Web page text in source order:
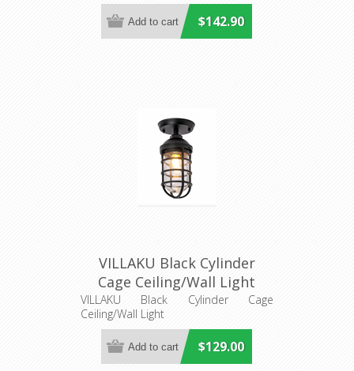
$142.90
VILLAKU Black Cylinder
Cage Ceiling/Wall Light
(VILLAKU1) CLA Lighting
VILLAKU Black Cylinder Cage
Ceiling/Wall Light
$129.00